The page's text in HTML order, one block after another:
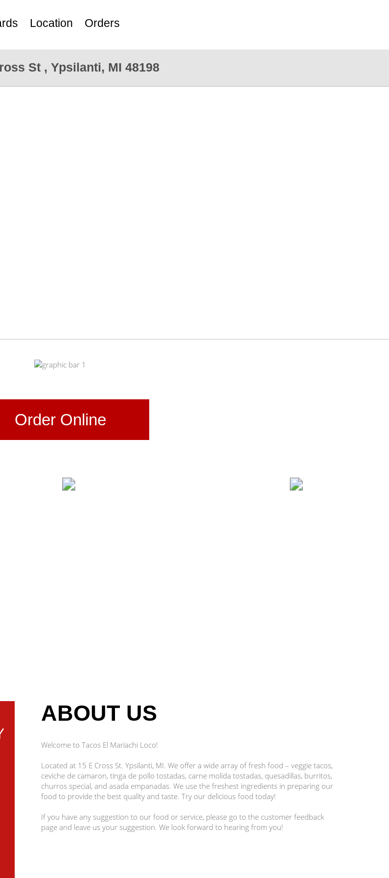
Location Orders
St , Ypsilanti, MI 48198
Order Online
ABOUT US
Welcome to Tacos El Mariachi Loco!
Located at 15 E Cross St. Ypsilanti, MI. We offer a wide array of fresh food – veggie tacos,
ceviche de camaron, tinga de pollo tostadas, carne molida tostadas, quesadillas, burritos,
churros special, and asada empanadas. We use the freshest ingredients in preparing our
food to provide the best quality and taste. Try our delicious food today!
If you have any suggestion to our food or service, please go to the customer feedback
page and leave us your suggestion. We look forward to hearing from you!